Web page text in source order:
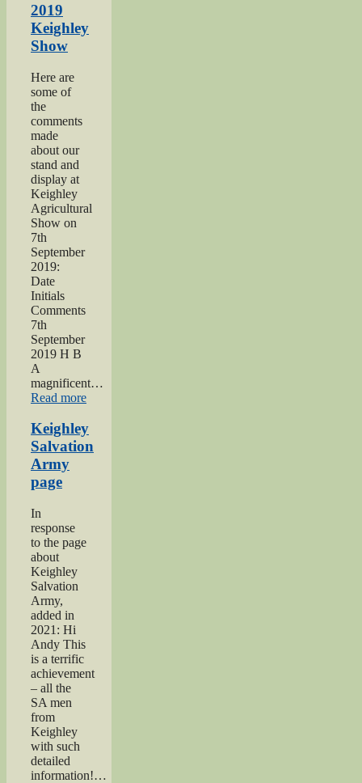
Midgley
2019
Keighley
Show
Here are
some of
the
comments
made
about our
stand and
display at
Keighley
Agricultural
Show on
7th
September
2019:
Date
Initials
Comments
7th
September
2019 H B
A
magnificent…
Read more“2019
Show”
Keighley
Salvation
Army
page
In
response
to the page
about
Keighley
Salvation
Army,
added in
2021: Hi
Andy This
is a terrific
achievement
– all the
SA men
from
Keighley
with such
detailed
information!…